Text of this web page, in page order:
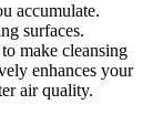
accumulate.
surfaces.
make cleansing
enhances your
air quality.